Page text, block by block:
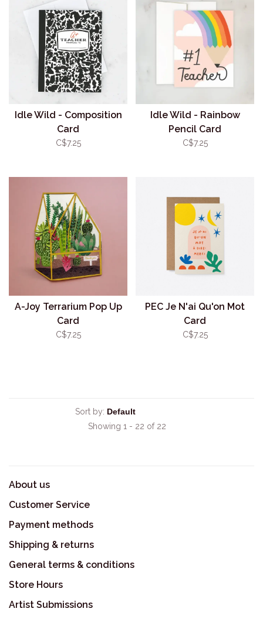
Idle Wild - Composition
Card
C$7.25
Idle Wild - Rainbow
Pencil Card
C$7.25
A-Joy Terrarium Pop Up
Card
C$7.25
PEC Je N'ai Qu'on Mot
Card
C$7.25
Sort by:
Showing 1 - 22 of 22
About us
Customer Service
Payment methods
Shipping & returns
General terms & conditions
Store Hours
Artist Submissions